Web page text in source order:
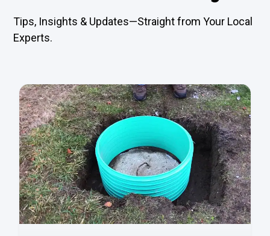
Tips, Insights & Updates—Straight from Your Local
Experts.